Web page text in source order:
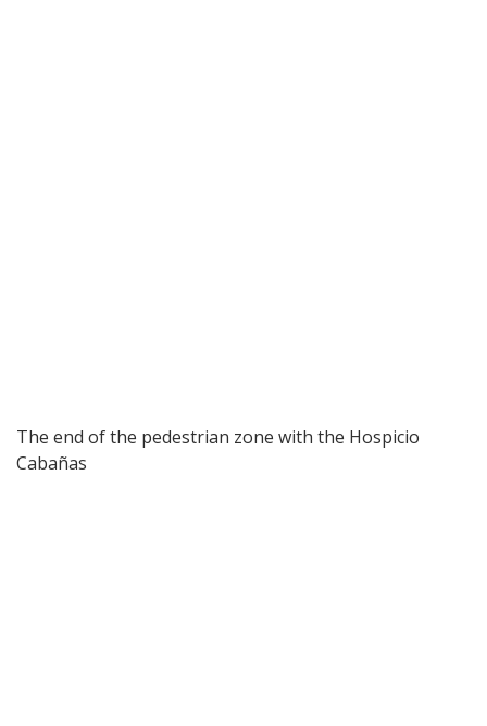
The end of the pedestrian zone with the Hospicio
Cabañas